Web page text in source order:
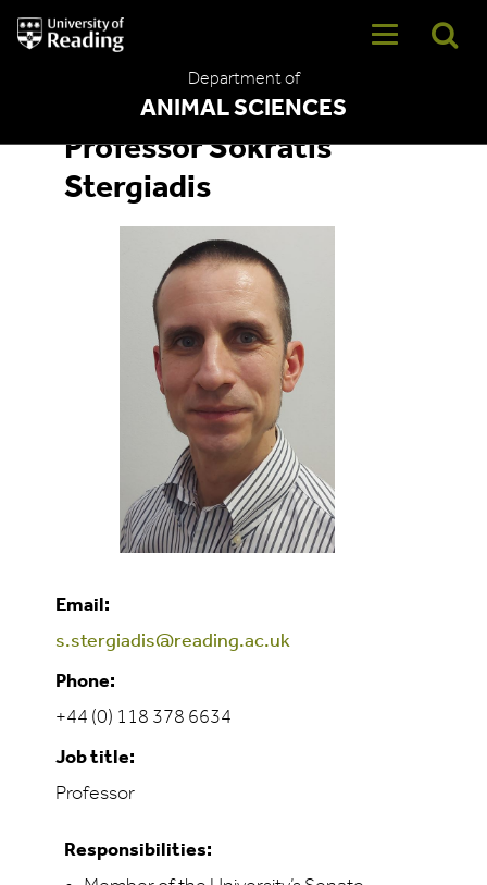
University
of
Department of
ANIMAL SCIENCES
Professor Sokratis
Stergiadis
Email:
s.stergiadis@reading.ac.uk
Phone:
+44 (0) 118 378 6634
Job title:
Professor
Responsibilities: